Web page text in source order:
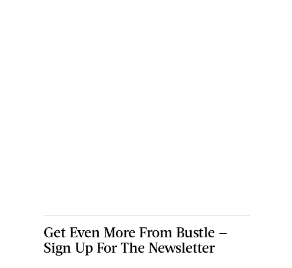
Get Even More From Bustle —
Sign Up For The Newsletter